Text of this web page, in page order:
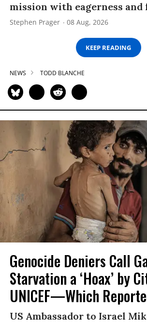
mission with eagerness and
Stephen Prager 08 Aug, 2026
KEEP READING
NEWS TODD BLANCHE
Genocide Deniers Call
Starvation a ‘Hoax’ by
UNICEF—Which
US Ambassador to Israel